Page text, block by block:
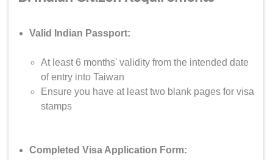
Valid Indian Passport:
At least 6 months' validity from the intended date
of entry into Taiwan
Ensure you have at least two blank pages for visa
stamps
Completed Visa Application Form: